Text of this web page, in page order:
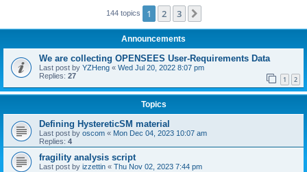
144 topics 1 2 3
Announcements
We are collecting OPENSEES User-Requirements Data
Last post by YZHeng « Wed Jul 20, 2022 8:07 pm
Replies: 27 1 2
Topics
Defining HystereticSM material
Last post by oscom « Mon Dec 04, 2023 10:07 am
Replies: 4
fragility analysis script
Last post by izzettin « Thu Nov 02, 2023 7:44 pm